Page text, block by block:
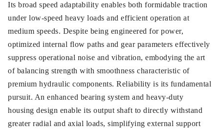
Its broad speed adaptability enables both formidable traction
under low-speed heavy loads and efficient operation at
medium speeds. Despite being engineered for power,
optimized internal flow paths and gear parameters effectively
suppress operational noise and vibration, embodying the art
of balancing strength with smoothness characteristic of
premium hydraulic components. Reliability is its fundamental
pursuit. An enhanced bearing system and heavy-duty
housing design enable its output shaft to directly withstand
greater radial and axial loads, simplifying external support